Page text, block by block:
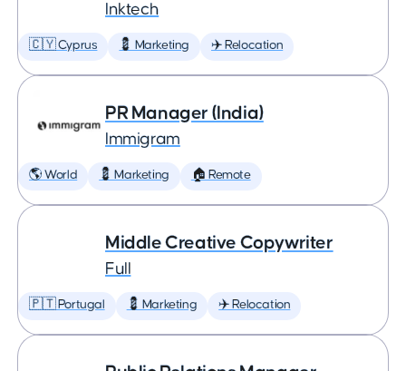
Inktech
🇨🇾 Cyprus 💈 Marketing ✈️ Relocation
PR Manager (India)
Immigram
🌎 World 💈 Marketing 🏠 Remote
Middle Creative Copywriter
Full
🇵🇹 Portugal 💈 Marketing ✈️ Relocation